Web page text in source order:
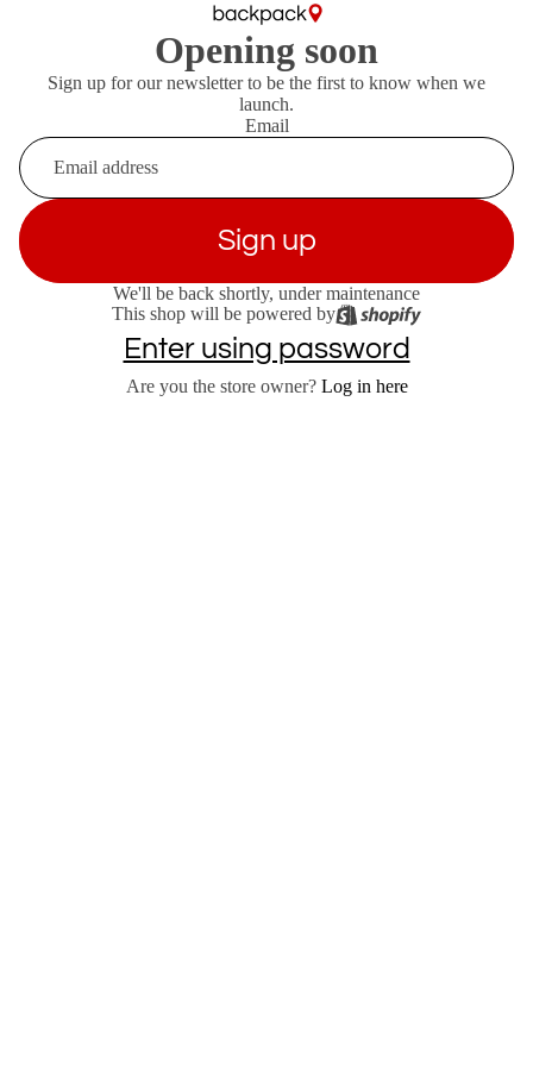
Opening soon
Sign up for our newsletter to be the first to know when we
launch.
Email
Sign up
We'll be back shortly, under maintenance
This shop will be powered by
Enter using password
Are you the store owner? Log in here